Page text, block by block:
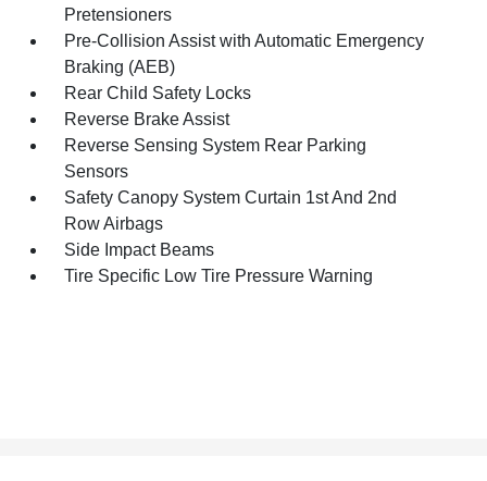
Pretensioners
Pre-Collision Assist with Automatic Emergency
Braking (AEB)
Rear Child Safety Locks
Reverse Brake Assist
Reverse Sensing System Rear Parking
Sensors
Safety Canopy System Curtain 1st And 2nd
Row Airbags
Side Impact Beams
Tire Specific Low Tire Pressure Warning